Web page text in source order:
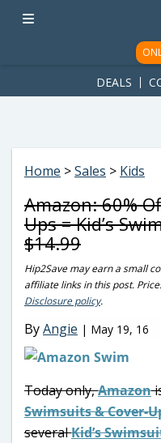
ad-1781617543749-0'); });
DEALS
Home >Sales > Kids
Amazon: 60%
Ups = Kid’s
$14.99
Hip2Save may earn a small
affiliate links in this post.
Disclosure policy.
ByAngie | May 19, 16
Today only,Amazon
Swimsuits & Cover-
severalKid’s